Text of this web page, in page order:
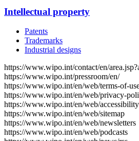
Intellectual property
Patents
Trademarks
Industrial designs
https://www.wipo.int/contact/en/
https://www.wipo.int/pressroom/en/
https://www.wipo.int/en/web/terms-of-
https://www.wipo.int/en/web/privacy-
https://www.wipo.int/en/web/accessibility
https://www.wipo.int/en/web/sitemap
https://www.wipo.int/en/web/newsletters
https://www.wipo.int/en/web/podcasts